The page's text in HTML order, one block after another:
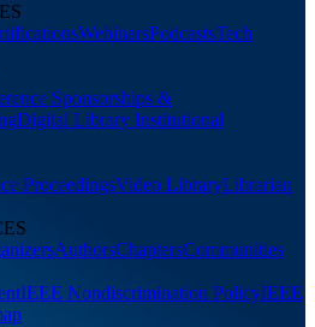
WebinarsPodcastsTech
Sponsorships &
Digital Library Institutional
ProceedingsVideo LibraryLibrarian
AuthorsChaptersCommunities
IEEE Nondiscrimination PolicyIEEE